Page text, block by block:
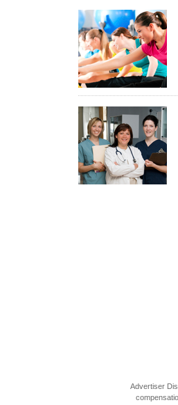
Advertiser